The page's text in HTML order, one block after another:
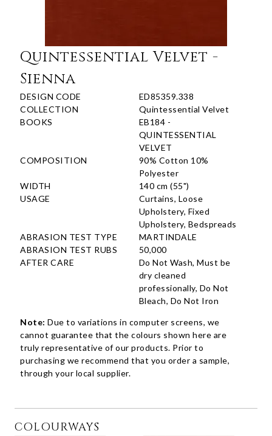
Quintessential Velvet -
Sienna
DESIGN CODE
ED85359.338
COLLECTION
Quintessential Velvet
BOOKS
EB184 -
QUINTESSENTIAL
VELVET
COMPOSITION
90% Cotton 10%
Polyester
WIDTH
140 cm (55")
USAGE
Curtains, Loose
Upholstery, Fixed
Upholstery, Bedspreads
ABRASION TEST TYPE
MARTINDALE
ABRASION TEST RUBS
50,000
AFTER CARE
Do Not Wash, Must be
dry cleaned
professionally, Do Not
Bleach, Do Not Iron
Note: Due to variations in computer screens, we
cannot guarantee that the colours shown here are
truly representative of our products. Prior to
purchasing we recommend that you order a sample,
through your local supplier.
COLOURWAYS